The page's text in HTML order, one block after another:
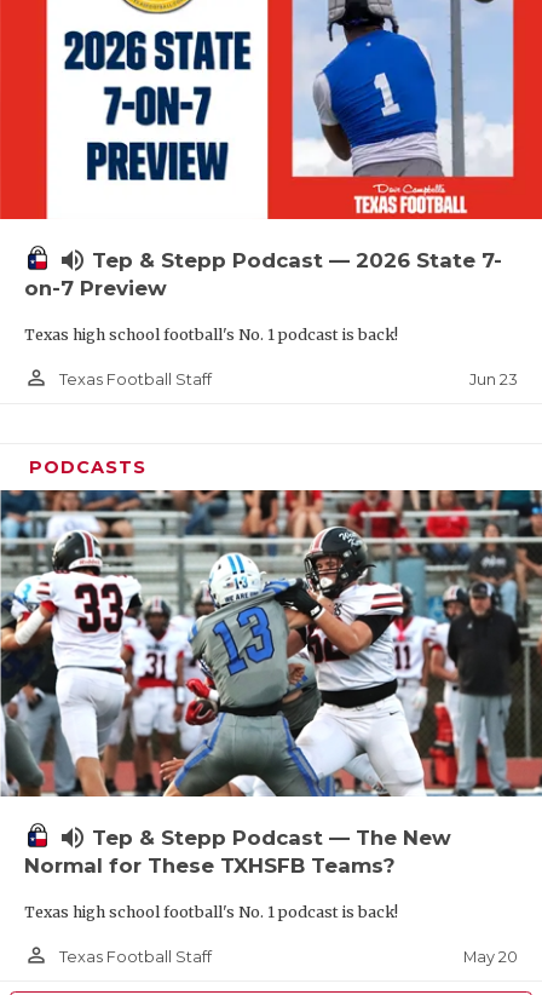
TEAM OF
TXDOT BE
TECHNICAL
UNSUNG
VOICE OF
volume_up Tep & Stepp Podcast — 2026 State 7-
on-7 Preview
Texas high school football's No. 1 podcast is back!
person_outline Texas Football Staff Jun 23
PODCASTS
volume_up Tep & Stepp Podcast — The New
Normal for These TXHSFB Teams?
Texas high school football's No. 1 podcast is back!
person_outline Texas Football Staff May 20